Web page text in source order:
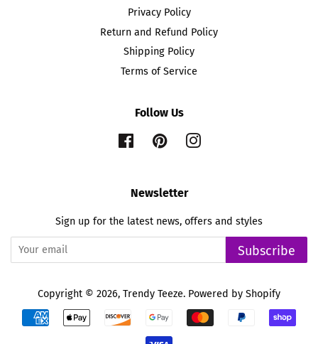
Privacy Policy
Return and Refund Policy
Shipping Policy
Terms of Service
Follow Us
FacebookPinterestInstagram
Newsletter
Sign up for the latest news, offers and styles
Subscribe
Copyright © 2026, Trendy Teeze. Powered by Shopify
Payment
icons